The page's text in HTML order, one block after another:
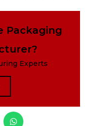
Packaging
Experts